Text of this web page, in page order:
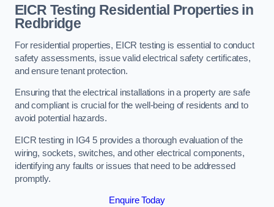
EICR Testing Residential Properties in
Redbridge
For residential properties, EICR testing is essential to conduct
safety assessments, issue valid electrical safety certificates,
and ensure tenant protection.
Ensuring that the electrical installations in a property are safe
and compliant is crucial for the well-being of residents and to
avoid potential hazards.
EICR testing in IG4 5 provides a thorough evaluation of the
wiring, sockets, switches, and other electrical components,
identifying any faults or issues that need to be addressed
promptly.
Enquire Today